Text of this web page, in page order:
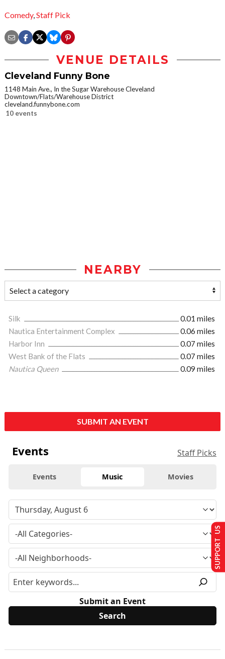
Comedy,Staff Pick
VENUE DETAILS
Cleveland Funny Bone
1148 Main Ave., In the Sugar Warehouse Cleveland
Downtown/Flats/Warehouse District
cleveland.funnybone.com
10 events
NEARBY
Silk
0.01 miles
Nautica Entertainment Complex
0.06 miles
Harbor Inn
0.07 miles
West Bank of the Flats
0.07 miles
Nautica Queen
0.09 miles
SUBMIT AN EVENT
Events Staff Picks
Events Music Movies
Submit an Event
SUPPORT US